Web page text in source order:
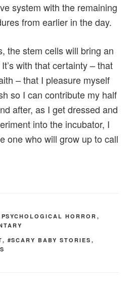
system with the remaining
from earlier in the day.
the stem cells will bring an
with that certainty – that
– that I pleasure myself
so I can contribute my half
after, as I get dressed and
into the incubator, I
one who will grow up to call
PSYCHOLOGICAL HORROR ,
, #SCARY BABY STORIES ,